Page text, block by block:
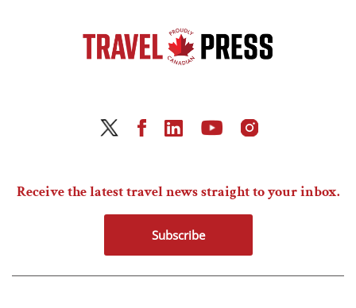
Receive the latest travel news straight to your inbox.
Subscribe